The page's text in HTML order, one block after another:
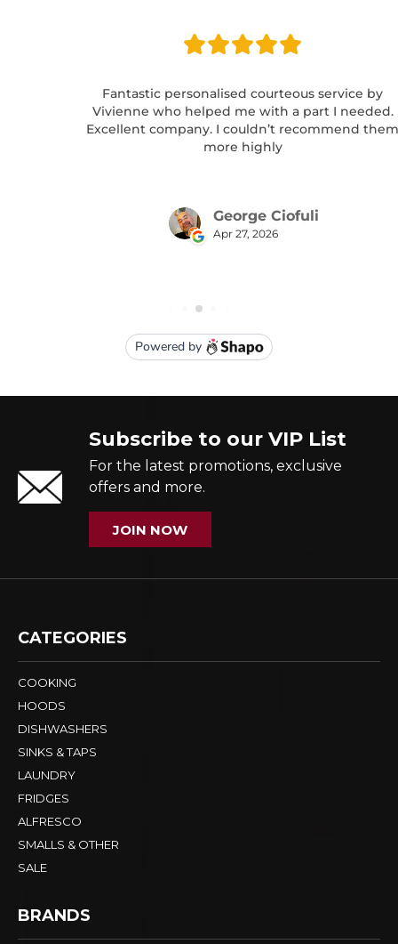
Subscribe to our VIP List
For the latest promotions, exclusive
offers and more.
JOIN NOW
CATEGORIES
COOKING
HOODS
DISHWASHERS
SINKS & TAPS
LAUNDRY
FRIDGES
ALFRESCO
SMALLS & OTHER
SALE
BRANDS